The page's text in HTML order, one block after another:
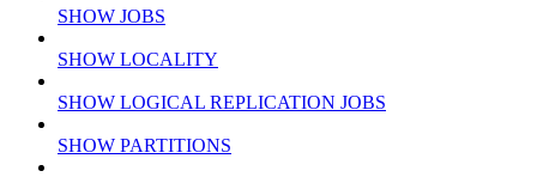
SHOW JOBS
SHOW LOCALITY
SHOW LOGICAL REPLICATION JOBS
SHOW PARTITIONS